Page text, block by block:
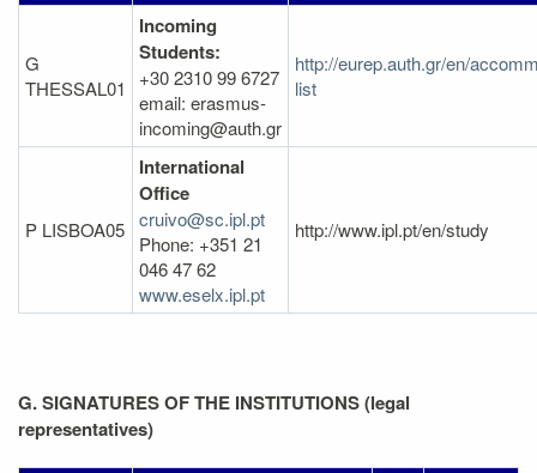
G
THESSAL01
Incoming
Students:
+30 2310 99 6727
email: erasmus-
incoming@auth.gr
http://eurep.auth.gr/en/
list
P LISBOA05
International
Office
cruivo@sc.ipl.pt
Phone: +351 21
046 47 62
www.eselx.ipl.pt
http://www.ipl.pt/en/study
G. SIGNATURES OF THE INSTITUTIONS (legal
representatives)